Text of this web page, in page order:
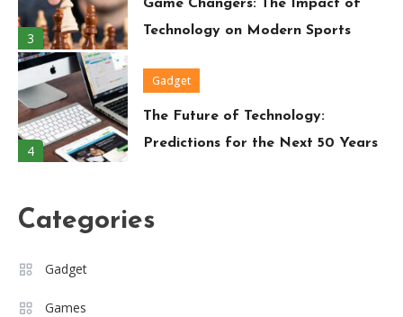
3
Game Changers: The Impact of
Technology on Modern Sports
4
Gadget
The Future of Technology:
Predictions for the Next 50 Years
5
Around the World in 80 Days: A
Categories
Gadget
Games